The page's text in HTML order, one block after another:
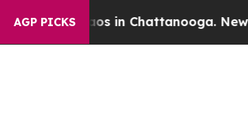
AGP PICKS
Chaos in Chattanooga.